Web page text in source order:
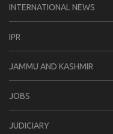
INTERNATIONAL NEWS
IPR
JAMMU AND KASHMIR
JOBS
JUDICIARY